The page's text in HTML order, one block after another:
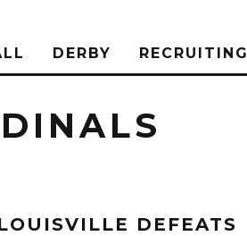
DERBY RECRUITING
DEFEATS